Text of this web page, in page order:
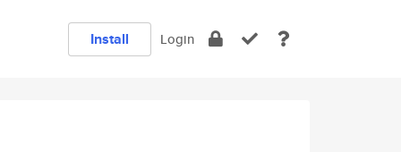
Install Login